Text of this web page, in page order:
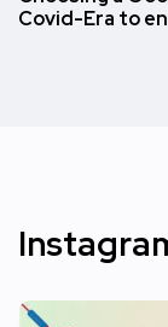
Covid-Era to